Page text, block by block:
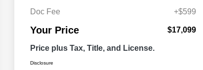
Doc Fee
+$599
Your Price $17,099
Price plus Tax, Title, and License.
Disclosure